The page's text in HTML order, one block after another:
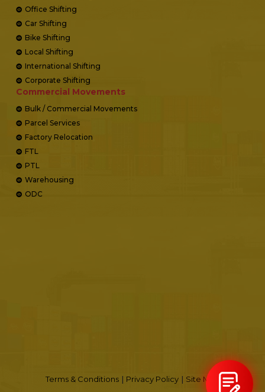
Office Shifting
Car Shifting
Bike Shifting
Local Shifting
International Shifting
Corporate Shifting
Commercial Movements
Bulk / Commercial Movements
Parcel Services
Factory Relocation
FTL
PTL
Warehousing
ODC
Terms & Conditions| Privacy Policy| Site Map